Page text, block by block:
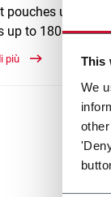
This
We
pouches up to
up to 180ppm
più